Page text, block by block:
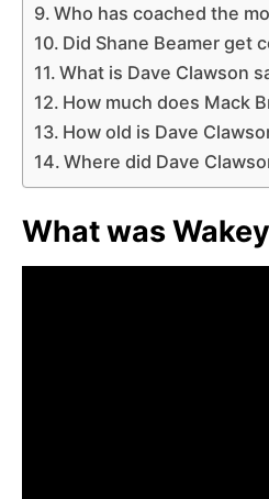
Who has coached the
Did Shane Beamer get
What is Dave Clawson
How much does Mack
How old is Dave
Where did Dave
What was